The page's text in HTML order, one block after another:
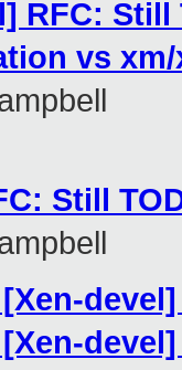
RFC:
vs
Still
[Xen-
[Xen-